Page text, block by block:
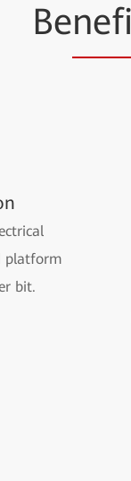
Benefi
platform
bit.